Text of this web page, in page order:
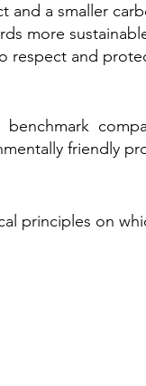
and a smaller
more
respect and
friendly
principles on